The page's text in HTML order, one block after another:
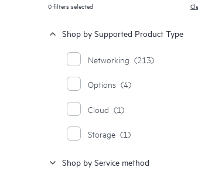
0filters selected
Shop by Supported Product Type
Networking (213)
Options (4)
Cloud (1)
Storage (1)
Shop by Service method